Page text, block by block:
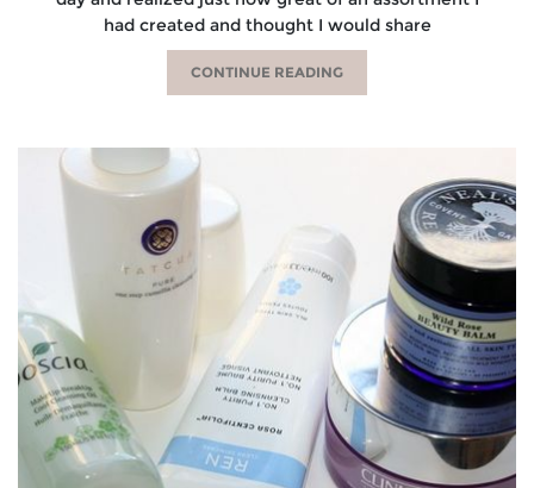
had created and thought I would share
CONTINUE READING